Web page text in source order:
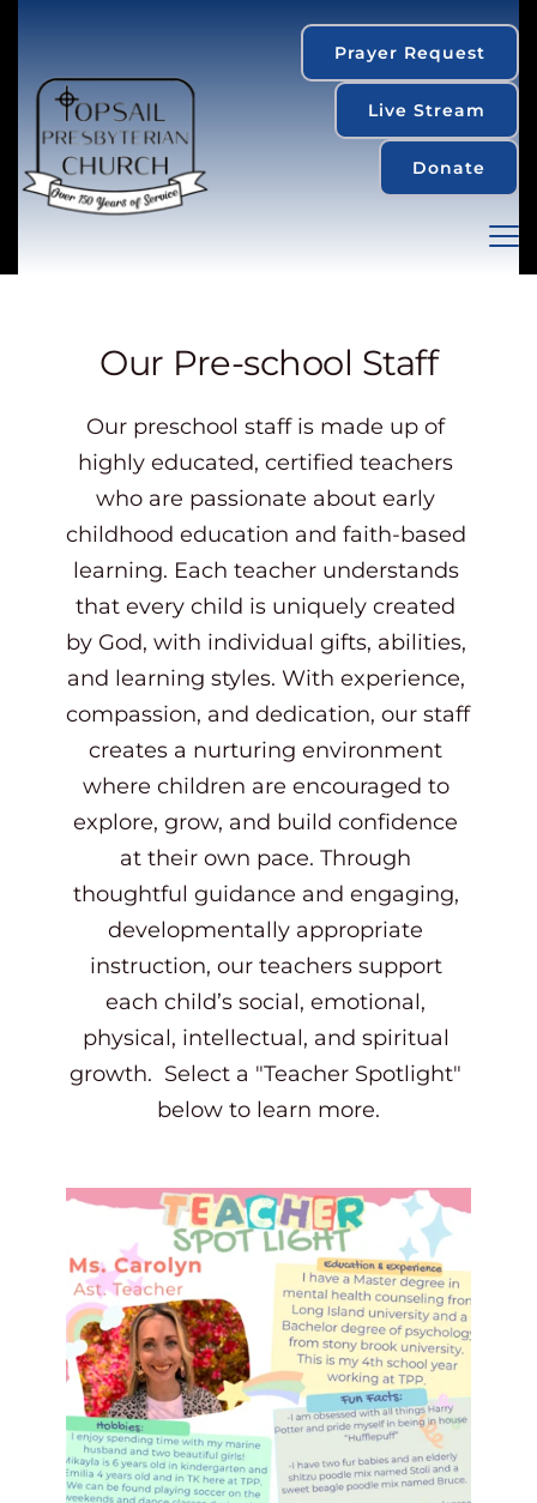
Prayer Request
Live Stream
Donate
Our Pre-school Staff
Our preschool staff is made up of
highly educated, certified teachers
who are passionate about early
childhood education and faith-based
learning. Each teacher understands
that every child is uniquely created
by God, with individual gifts, abilities,
and learning styles. With experience,
compassion, and dedication, our staff
creates a nurturing environment
where children are encouraged to
explore, grow, and build confidence
at their own pace. Through
thoughtful guidance and engaging,
developmentally appropriate
instruction, our teachers support
each child’s social, emotional,
physical, intellectual, and spiritual
growth.  Select a "Teacher Spotlight"
below to learn more.